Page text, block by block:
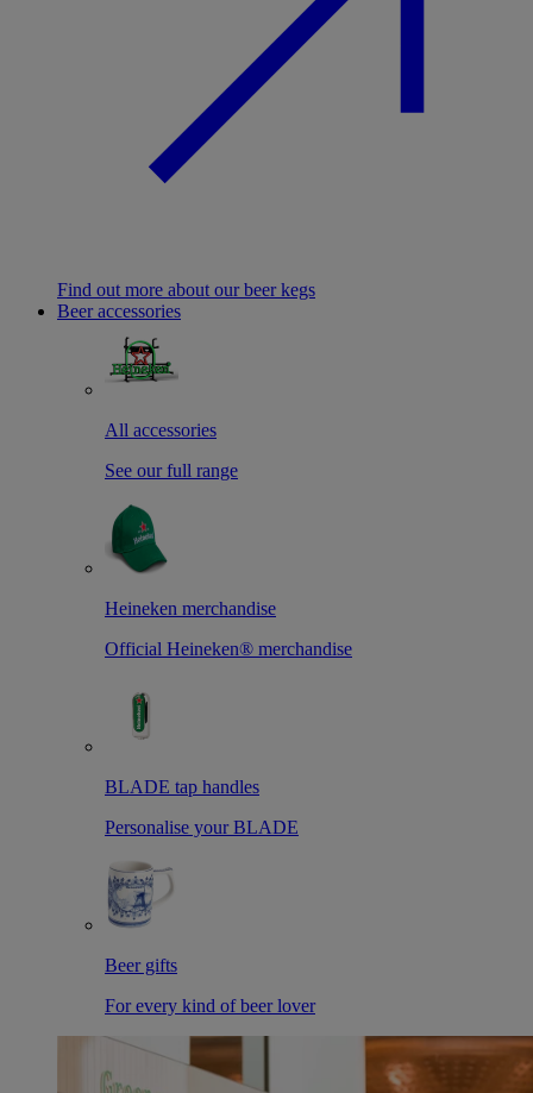
Find out more about our beer kegs
Beer accessories
All accessories
See our full range
Heineken merchandise
Official Heineken® merchandise
BLADE tap handles
Personalise your BLADE
Beer gifts
For every kind of beer lover